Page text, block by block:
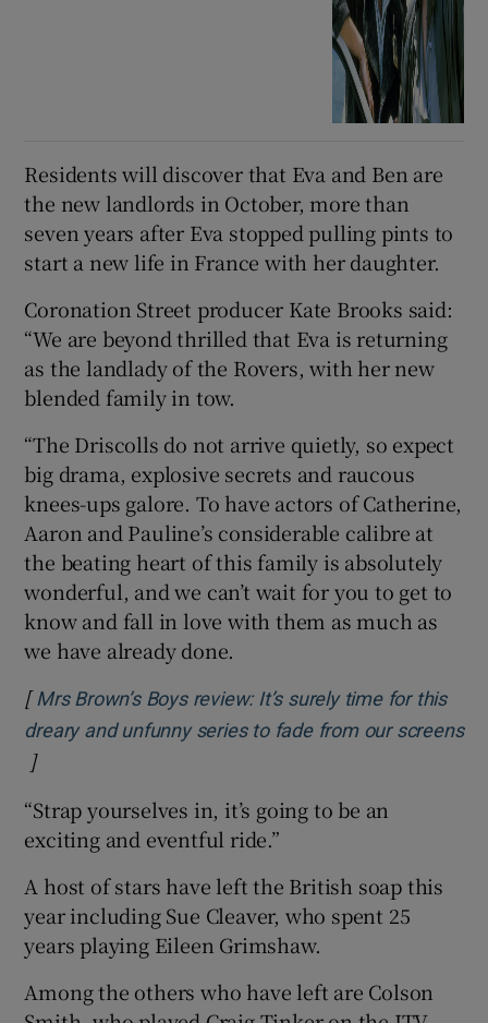
Residents will discover that Eva and Ben are
the new landlords in October, more than
seven years after Eva stopped pulling pints to
start a new life in France with her daughter.
Coronation Street producer Kate Brooks said:
“We are beyond thrilled that Eva is returning
as the landlady of the Rovers, with her new
blended family in tow.
“The Driscolls do not arrive quietly, so expect
big drama, explosive secrets and raucous
knees-ups galore. To have actors of Catherine,
Aaron and Pauline’s considerable calibre at
the beating heart of this family is absolutely
wonderful, and we can’t wait for you to get to
know and fall in love with them as much as
we have already done.
[ Mrs Brown’s Boys review: It’s surely time for this
dreary and unfunny series to fade from our screens
Opens in new window
]
“Strap yourselves in, it’s going to be an
exciting and eventful ride.”
A host of stars have left the British soap this
year including Sue Cleaver, who spent 25
years playing Eileen Grimshaw.
Among the others who have left are Colson